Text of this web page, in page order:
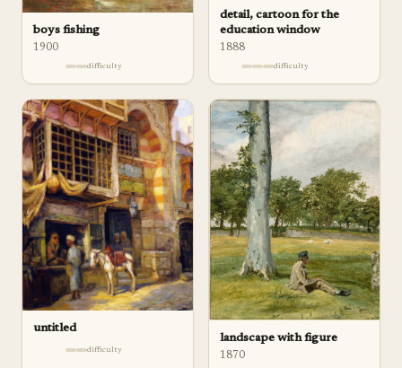
boys fishing
1900
difficulty
detail, cartoon for the
education window
1888
difficulty
untitled
difficulty
landscape with figure
1870